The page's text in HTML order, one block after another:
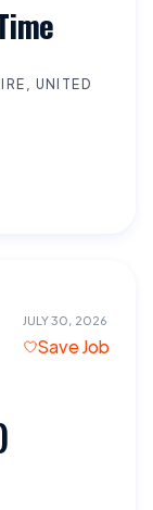
UNITED
JULY 30, 2026
Save Job